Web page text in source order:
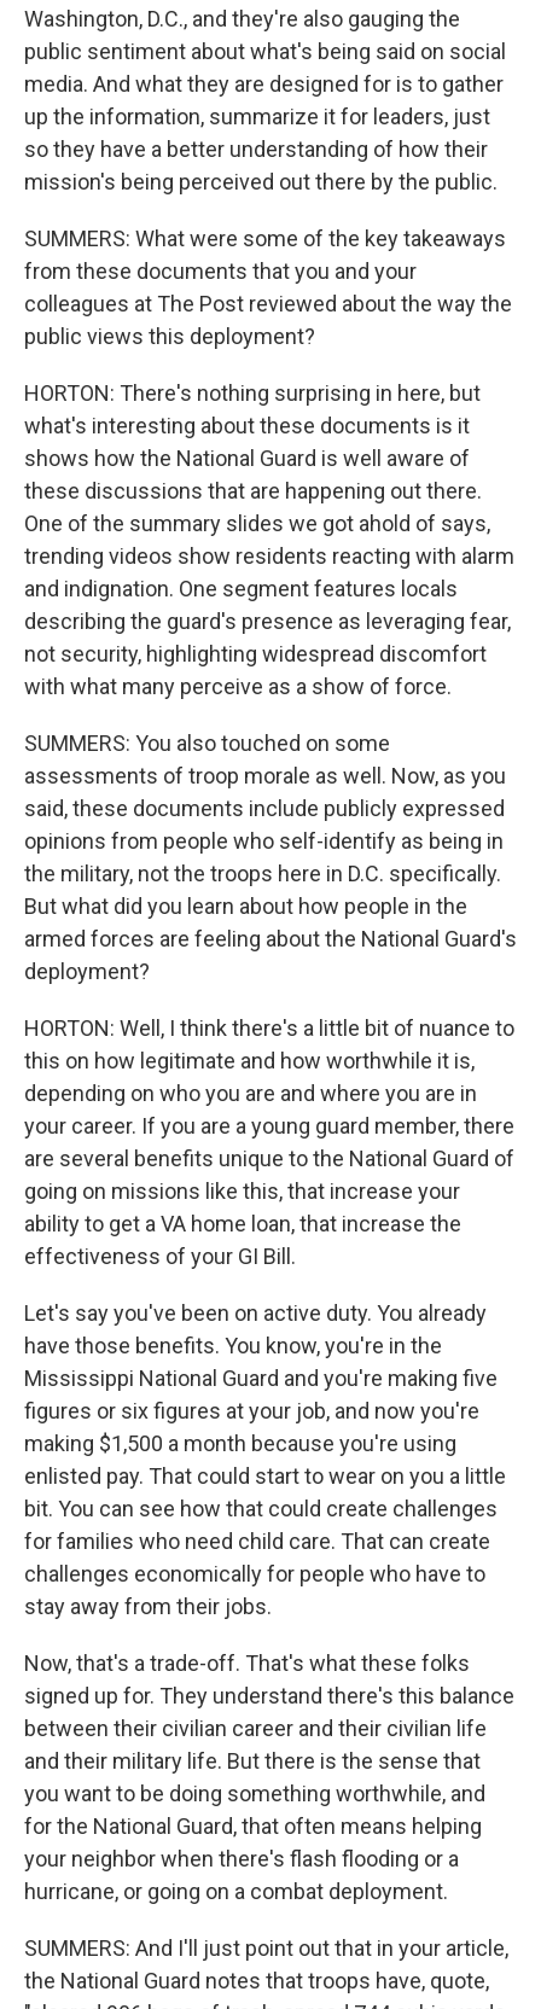
Washington, D.C., and they're also gauging the
public sentiment about what's being said on social
media. And what they are designed for is to gather
up the information, summarize it for leaders, just
so they have a better understanding of how their
mission's being perceived out there by the public.
SUMMERS: What were some of the key takeaways
from these documents that you and your
colleagues at The Post reviewed about the way the
public views this deployment?
HORTON: There's nothing surprising in here, but
what's interesting about these documents is it
shows how the National Guard is well aware of
these discussions that are happening out there.
One of the summary slides we got ahold of says,
trending videos show residents reacting with alarm
and indignation. One segment features locals
describing the guard's presence as leveraging fear,
not security, highlighting widespread discomfort
with what many perceive as a show of force.
SUMMERS: You also touched on some
assessments of troop morale as well. Now, as you
said, these documents include publicly expressed
opinions from people who self-identify as being in
the military, not the troops here in D.C. specifically.
But what did you learn about how people in the
armed forces are feeling about the National Guard's
deployment?
HORTON: Well, I think there's a little bit of nuance to
this on how legitimate and how worthwhile it is,
depending on who you are and where you are in
your career. If you are a young guard member, there
are several benefits unique to the National Guard of
going on missions like this, that increase your
ability to get a VA home loan, that increase the
effectiveness of your GI Bill.
Let's say you've been on active duty. You already
have those benefits. You know, you're in the
Mississippi National Guard and you're making five
figures or six figures at your job, and now you're
making $1,500 a month because you're using
enlisted pay. That could start to wear on you a little
bit. You can see how that could create challenges
for families who need child care. That can create
challenges economically for people who have to
stay away from their jobs.
Now, that's a trade-off. That's what these folks
signed up for. They understand there's this balance
between their civilian career and their civilian life
and their military life. But there is the sense that
you want to be doing something worthwhile, and
for the National Guard, that often means helping
your neighbor when there's flash flooding or a
hurricane, or going on a combat deployment.
SUMMERS: And I'll just point out that in your article,
the National Guard notes that troops have, quote,